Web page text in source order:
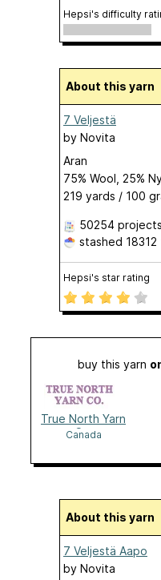
Hepsi's difficulty
About this yarn
7 Veljestä
by Novita
Aran
75% Wool, 25%
219 yards / 100
50254 projects
stashed 18312
Hepsi's star rating
buy this yarn
True North Yarn
Co.
Canada
About this yarn
7 Veljestä Aapo
by Novita